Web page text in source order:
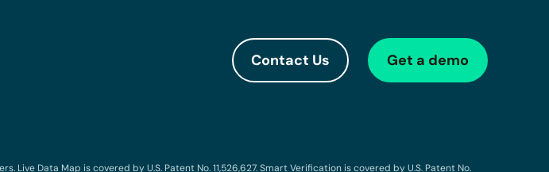
Contact Us Get a demo
Data Map is covered by U.S. Patent No. 11,526,627. Smart Verification is covered by U.S. Patent No.